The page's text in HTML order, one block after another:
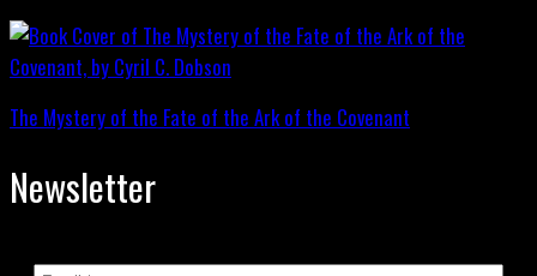
The Mystery of the Fate of the Ark of the Covenant
Newsletter